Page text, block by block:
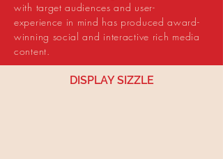
with target audiences and user-
experience in mind has produced award-
winning social and interactive rich media
content.
DISPLAY SIZZLE